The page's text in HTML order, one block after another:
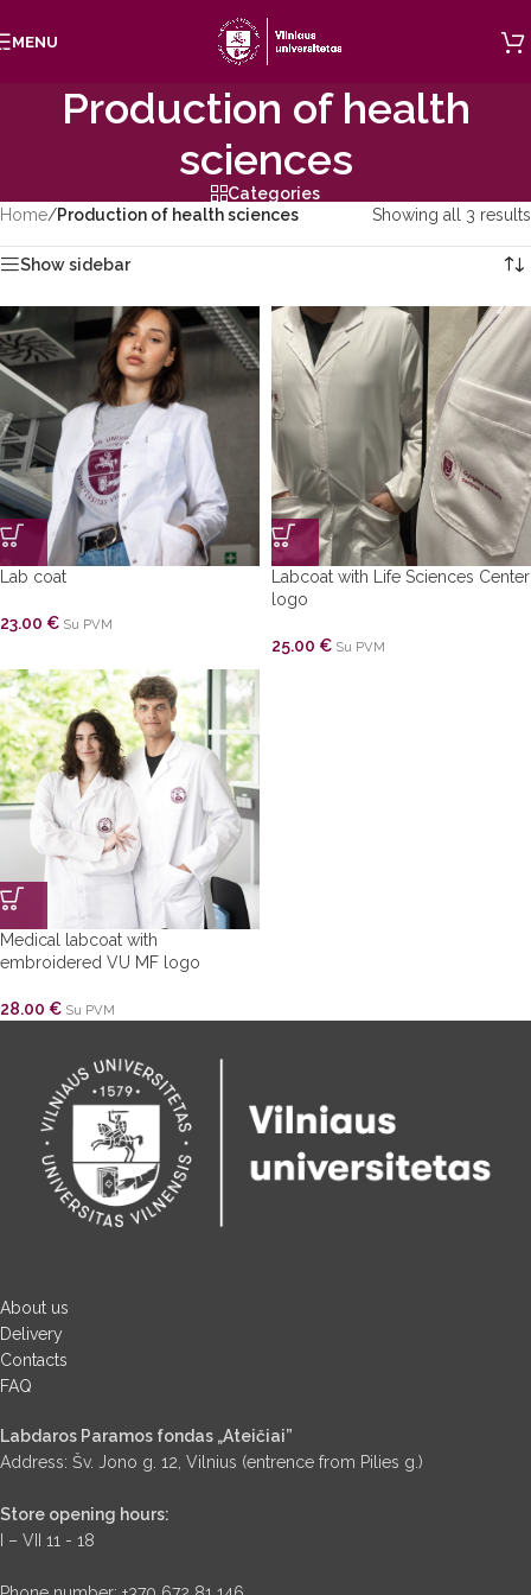
Skip to main content
MENU
Production of health
sciences
Categories
Home/Production of health sciences Showing all 3 results
Show sidebar
Lab coat
23.00 € Su PVM
Labcoat with Life Sciences Center
logo
25.00 € Su PVM
Medical labcoat with
embroidered VU MF logo
28.00 € Su PVM
About us
Delivery
Contacts
FAQ
Labdaros Paramos fondas „Ateičiai”
Address: Šv. Jono g. 12, Vilnius (entrence from Pilies g.)
Store opening hours:
I – VII 11 - 18